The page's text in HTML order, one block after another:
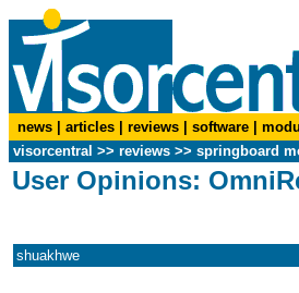
news articles reviews software
visorcentral >> reviews >> springboard
User Opinions:
shuakhwe